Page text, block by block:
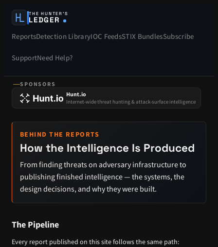
THE HUNTER’S
LEDGER
ReportsDetection LibraryIOC FeedsSTIX BundlesSubscribe
SupportNeed Help?
SPONSORS
Hunt.io
Internet-wide threat hunting & attack-surface intelligence
BEHIND THE REPORTS
How the Intelligence Is Produced
From finding threats on adversary infrastructure to
publishing finished intelligence — the systems, the
design decisions, and why they were built.
The Pipeline
Every report published on this site follows the same path: